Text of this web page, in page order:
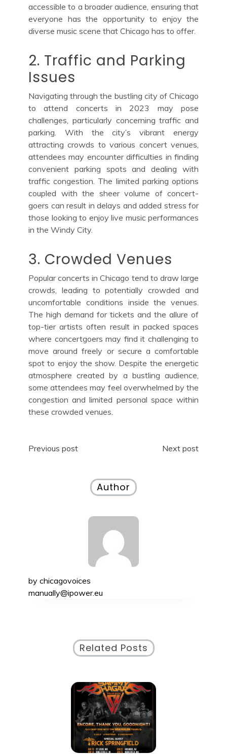
accessible to a broader audience, ensuring that
everyone has the opportunity to enjoy the
diverse music scene that Chicago has to offer.
2. Traffic and Parking
Issues
Navigating through the bustling city of Chicago
to attend concerts in 2023 may pose
challenges, particularly concerning traffic and
parking. With the city’s vibrant energy
attracting crowds to various concert venues,
attendees may encounter difficulties in finding
convenient parking spots and dealing with
traffic congestion. The limited parking options
coupled with the sheer volume of concert-
goers can result in delays and added stress for
those looking to enjoy live music performances
in the Windy City.
3. Crowded Venues
Popular concerts in Chicago tend to draw large
crowds, leading to potentially crowded and
uncomfortable conditions inside the venues.
The high demand for tickets and the allure of
top-tier artists often result in packed spaces
where concertgoers may find it challenging to
move around freely or secure a comfortable
spot to enjoy the show. Despite the energetic
atmosphere created by a bustling audience,
some attendees may feel overwhelmed by the
congestion and limited personal space within
these crowded venues.
Post
Previous post Next post
Author
by chicagovoices
manually@ipower.eu
Related Posts